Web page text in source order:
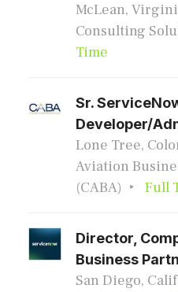
McLean,
Consulting
Time
Sr.
Developer/
Lone Tree,
Aviation
(CABA)
Full
Director,
Business
San Diego,